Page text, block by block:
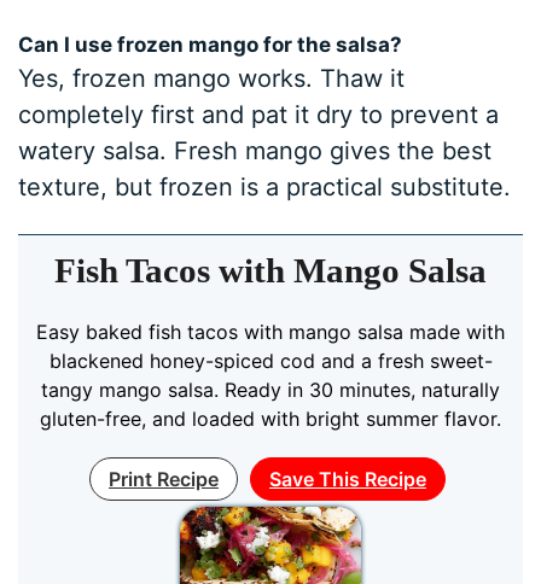
Can I use frozen mango for the salsa?
Yes, frozen mango works. Thaw it
completely first and pat it dry to prevent a
watery salsa. Fresh mango gives the best
texture, but frozen is a practical substitute.
Fish Tacos with Mango Salsa
Easy baked fish tacos with mango salsa made with
blackened honey-spiced cod and a fresh sweet-
tangy mango salsa. Ready in 30 minutes, naturally
gluten-free, and loaded with bright summer flavor.
Print Recipe Save This Recipe